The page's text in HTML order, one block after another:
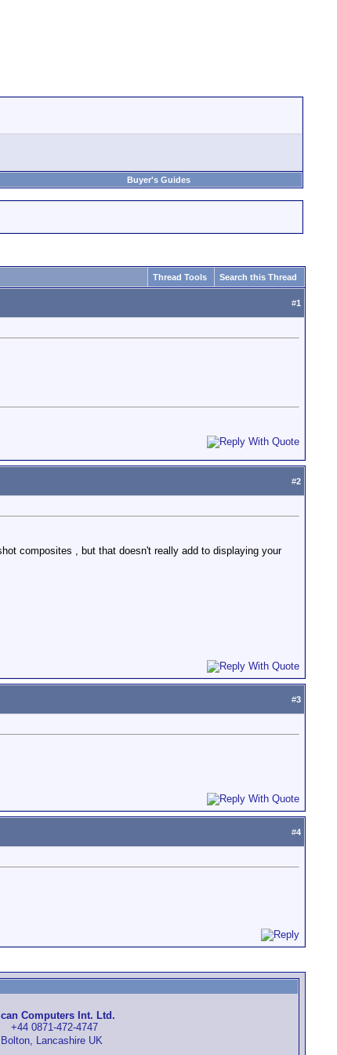
Buyer's Guides
Thread Tools Search this Thread
#1
#2
composites , but that doesn't really add to displaying your
#3
#4
Computers Int. Ltd.
+44 0871-472-4747
Bolton, Lancashire UK